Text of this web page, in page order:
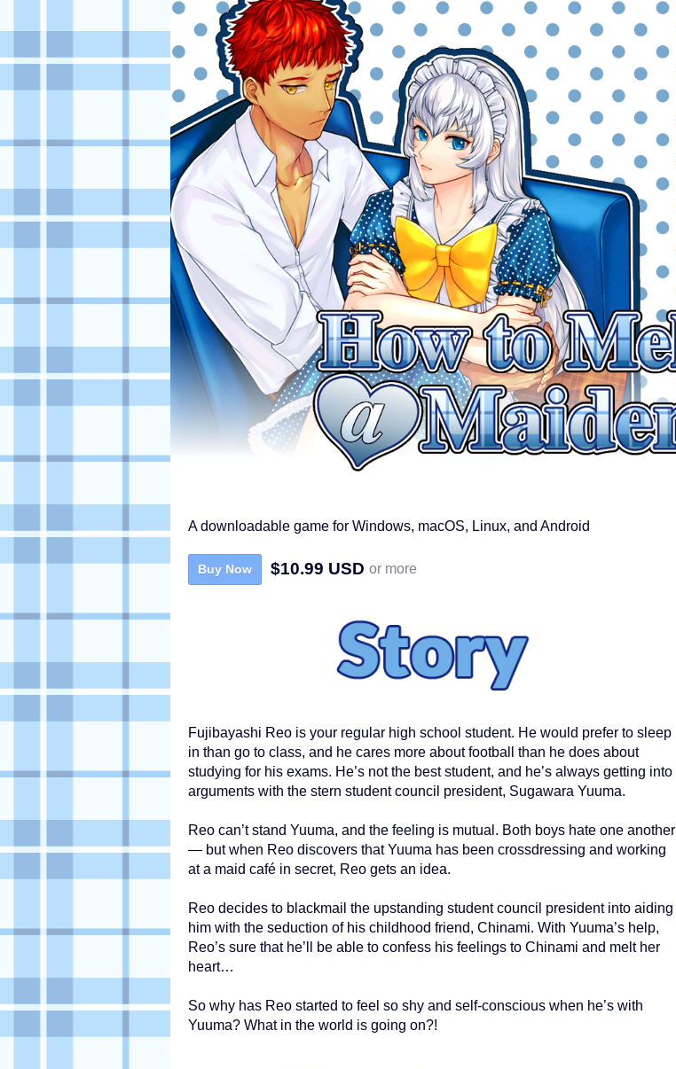
A downloadable game for Windows, macOS, Linux, and Android
Buy Now $10.99 USD or more
Fujibayashi Reo is your regular high school student. He would prefer to sleep
in than go to class, and he cares more about football than he does about
studying for his exams. He’s not the best student, and he’s always getting into
arguments with the stern student council president, Sugawara Yuuma.
Reo can’t stand Yuuma, and the feeling is mutual. Both boys hate one another
— but when Reo discovers that Yuuma has been crossdressing and working
at a maid café in secret, Reo gets an idea.
Reo decides to blackmail the upstanding student council president into aiding
him with the seduction of his childhood friend, Chinami. With Yuuma’s help,
Reo’s sure that he’ll be able to confess his feelings to Chinami and melt her
heart…
So why has Reo started to feel so shy and self-conscious when he’s with
Yuuma? What in the world is going on?!